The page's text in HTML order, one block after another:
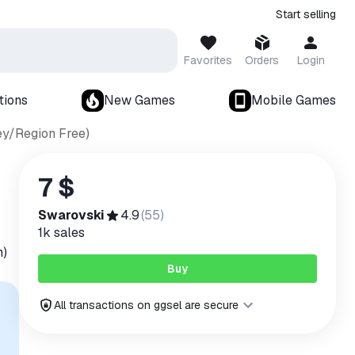
Start selling
Favorites Orders Login
New Games
Mobile Games
Region Free)
7 $
Swarovski 4.9(55)
1k sales
Buy
All transactions on ggsel are secure